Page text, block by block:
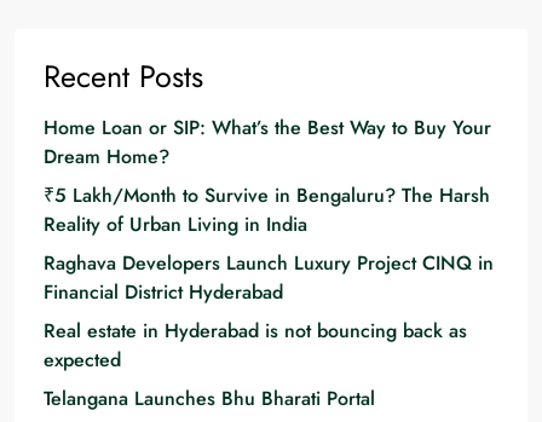
Recent Posts
Home Loan or SIP: What’s the Best Way to Buy Your
Dream Home?
₹5 Lakh/Month to Survive in Bengaluru? The Harsh
Reality of Urban Living in India
Raghava Developers Launch Luxury Project CINQ in
Financial District Hyderabad
Real estate in Hyderabad is not bouncing back as
expected
Telangana Launches Bhu Bharati Portal